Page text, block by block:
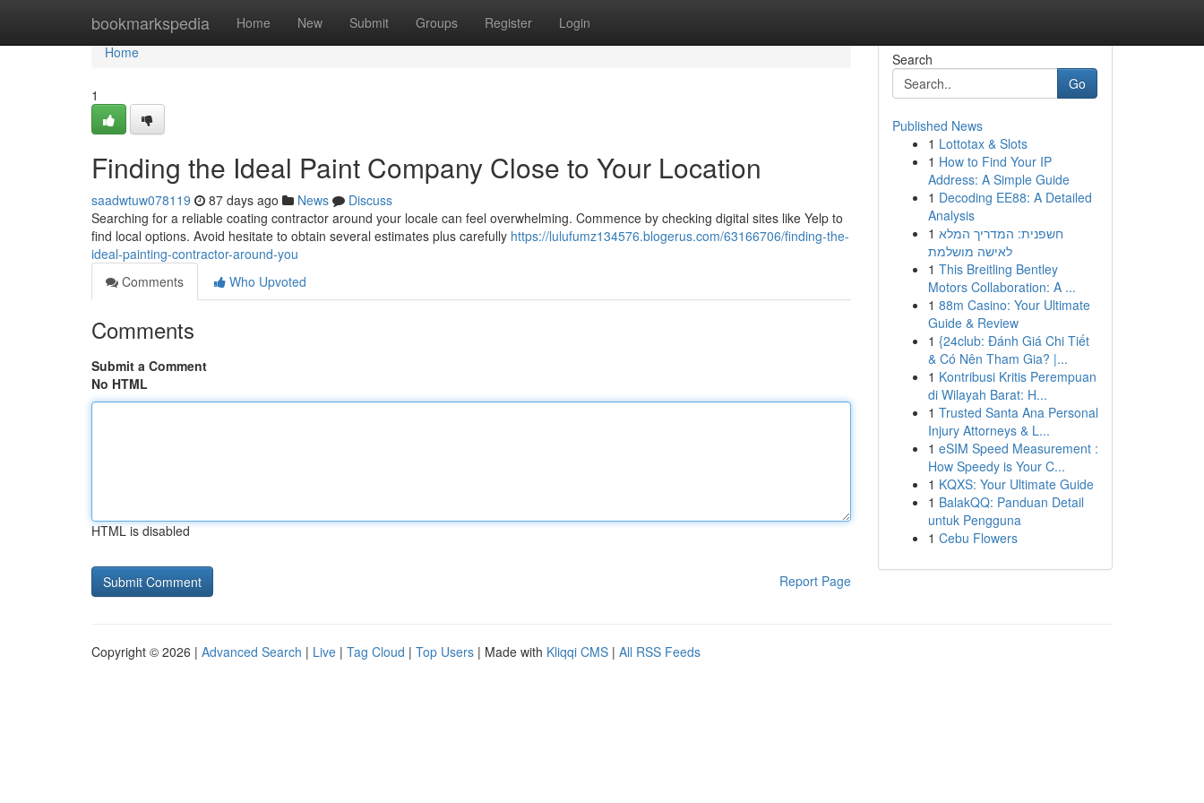
bookmarkspedia Home New Submit Groups Register Login
Home
Home
1
Finding the Ideal Paint Company Close to Your Location
saadwtuw078119 87 days ago News
Discuss
Searching for a reliable coating contractor around your locale can feel overwhelming. Commence by checking digital sites like Yelp to
find local options. Avoid hesitate to obtain several estimates plus carefully https://lulufumz134576.blogerus.com/63166706/finding-the-
ideal-painting-contractor-around-you
Comments
Who Upvoted
Comments
Submit a Comment
No HTML
HTML is disabled
Report Page
Search
Go
Published News
1 Lottotax & Slots
1 How to Find Your IP
Address: A Simple Guide
1 Decoding EE88: A Detailed
Analysis
1 חשפנית: המדריך המלא
לאישה מושלמת
1 This Breitling Bentley
Motors Collaboration: A ...
1 88m Casino: Your Ultimate
Guide & Review
1 {24club: Đánh Giá Chi Tiết
& Có Nên Tham Gia? |...
1 Kontribusi Kritis Perempuan
di Wilayah Barat: H...
1 Trusted Santa Ana Personal
Injury Attorneys & L...
1 eSIM Speed Measurement :
How Speedy is Your C...
1 KQXS: Your Ultimate Guide
1 BalakQQ: Panduan Detail
untuk Pengguna
1 Cebu Flowers
Copyright © 2026 | Advanced Search | Live | Tag Cloud | Top Users | Made with Kliqqi CMS | All RSS Feeds